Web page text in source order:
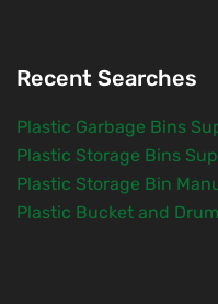
Recent Searches
Plastic Garbage Bins
Plastic Storage Bins
Plastic Storage Bin
Plastic Bucket and